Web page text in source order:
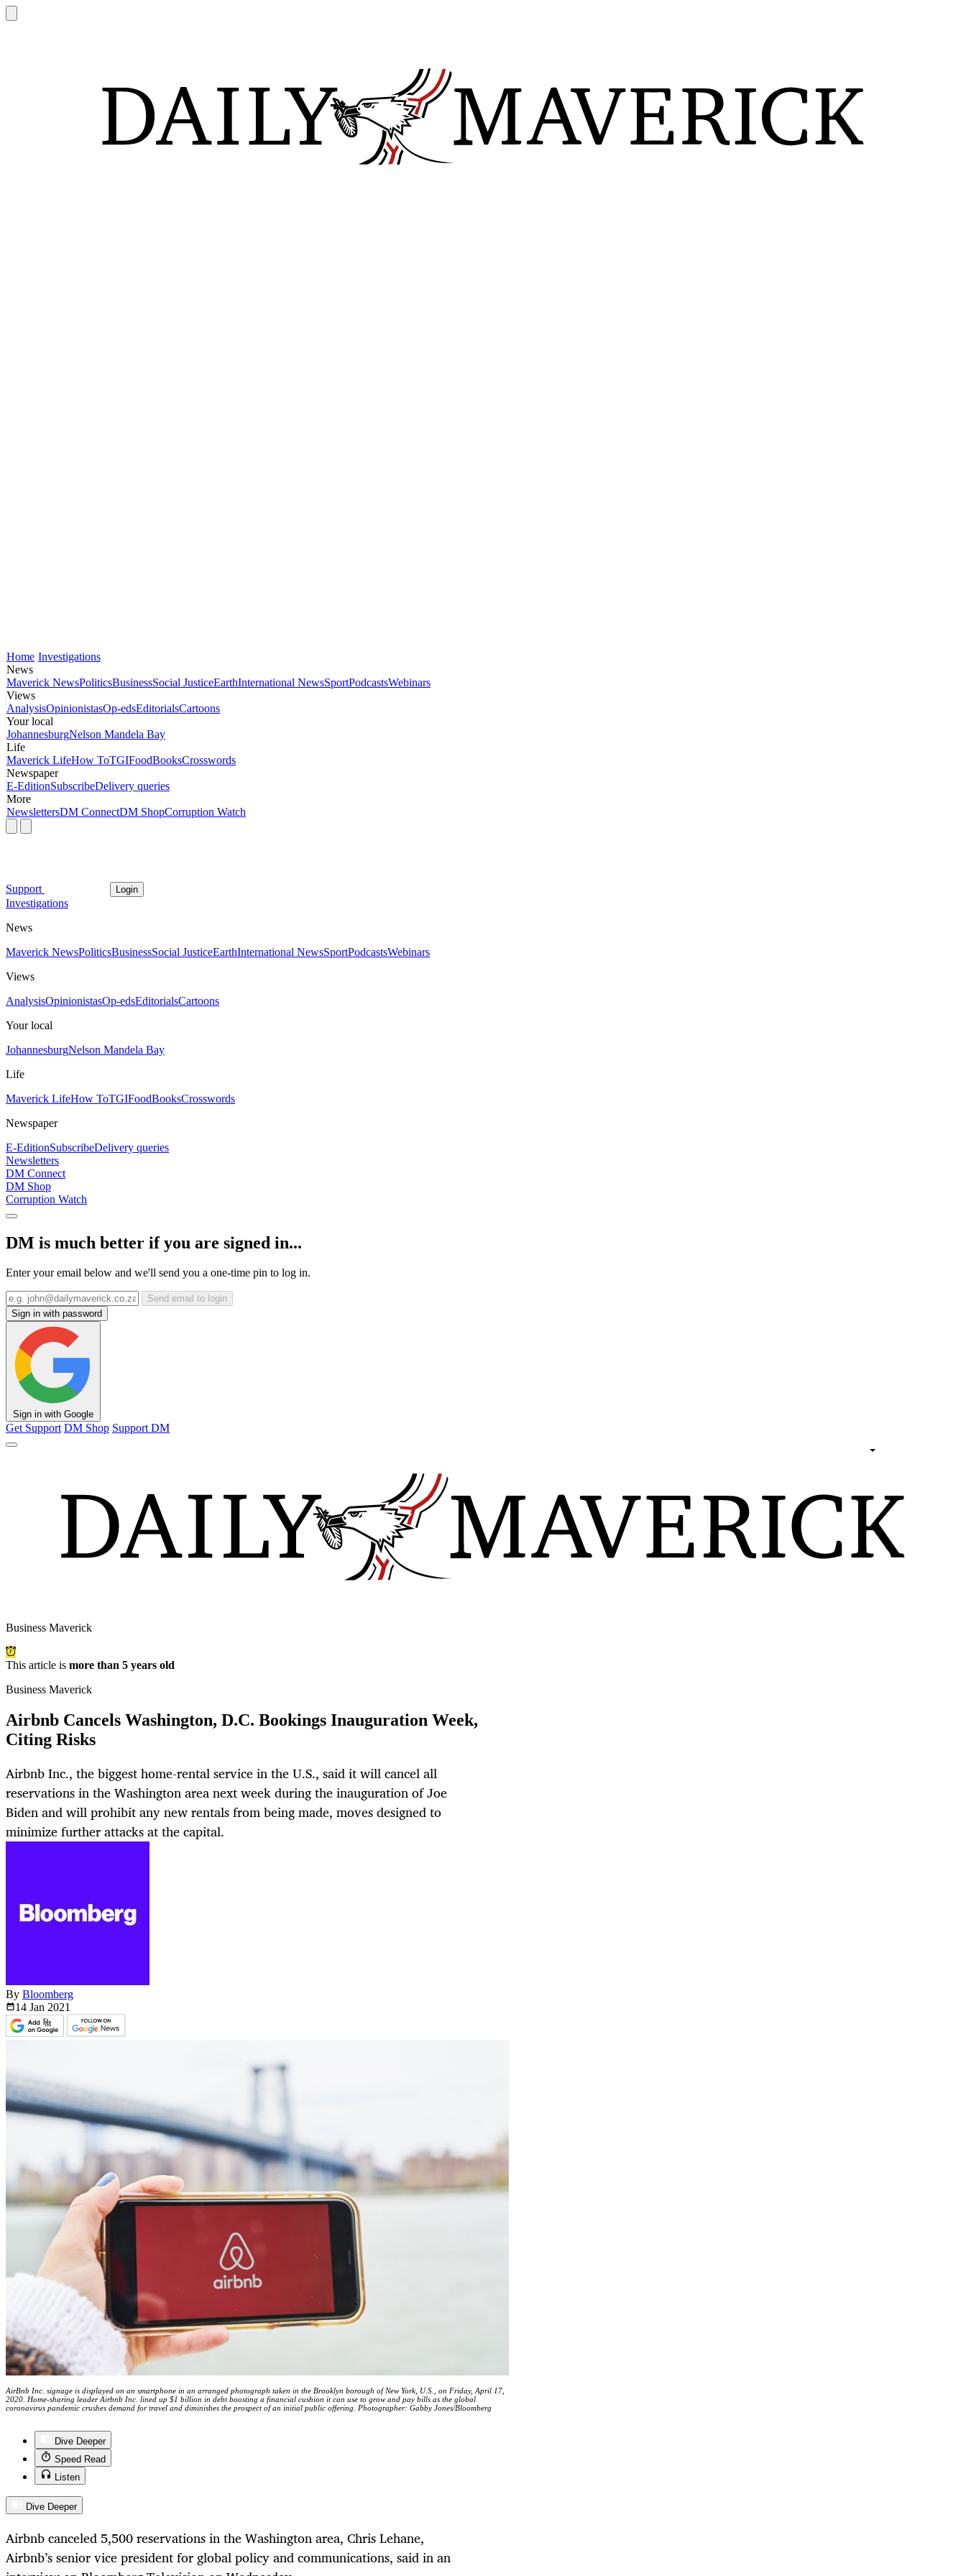
Home Investigations
News
Maverick NewsPoliticsBusinessSocial JusticeEarthInternational NewsSportPodcastsWebinars
Views
AnalysisOpinionistasOp-edsEditorialsCartoons
Your local
JohannesburgNelson Mandela Bay
Life
Maverick LifeHow ToTGIFoodBooksCrosswords
Newspaper
E-EditionSubscribeDelivery queries
More
NewslettersDM ConnectDM ShopCorruption Watch
Support Login
Investigations
News
Maverick NewsPoliticsBusinessSocial JusticeEarthInternational NewsSportPodcastsWebinars
Views
AnalysisOpinionistasOp-edsEditorialsCartoons
Your local
JohannesburgNelson Mandela Bay
Life
Maverick LifeHow ToTGIFoodBooksCrosswords
Newspaper
E-EditionSubscribeDelivery queries
Newsletters
DM Connect
DM Shop
Corruption Watch
DM is much better if you are signed in...
Enter your email below and we'll send you a one-time pin to log in.
Send email to login
Sign in with password
Sign in with Google
Get Support DM Shop Support DM
Business Maverick
This article is more than 5 years old
Business Maverick
Airbnb Cancels Washington, D.C. Bookings Inauguration Week,
Citing Risks
Airbnb Inc., the biggest home-rental service in the U.S., said it will cancel all
reservations in the Washington area next week during the inauguration of Joe
Biden and will prohibit any new rentals from being made, moves designed to
minimize further attacks at the capital.
By Bloomberg
14 Jan 2021
AirBnb Inc. signage is displayed on an smartphone in an arranged photograph taken in the Brooklyn borough of New York, U.S., on Friday, April 17,
2020. Home-sharing leader Airbnb Inc. lined up $1 billion in debt boosting a financial cushion it can use to grow and pay bills as the global
coronavirus pandemic crushes demand for travel and diminishes the prospect of an initial public offering. Photographer: Gabby Jones/Bloomberg
Dive Deeper
Speed Read
Listen
Dive Deeper
Airbnb canceled 5,500 reservations in the Washington area, Chris Lehane,
Airbnb’s senior vice president for global policy and communications, said in an